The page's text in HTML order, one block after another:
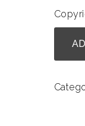
Bloom
-
Love